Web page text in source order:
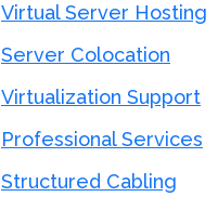
Virtual Server Hosting
Server Colocation
Virtualization Support
Professional Services
Structured Cabling